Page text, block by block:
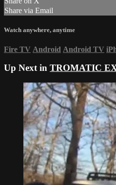
Share via Email
Watch anywhere, anytime
Fire TV Android Android TV
Up Next in TROMATIC